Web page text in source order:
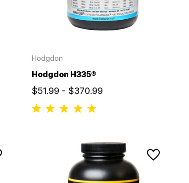
Hodgdon
Hodgdon H335®
$51.99 - $370.99